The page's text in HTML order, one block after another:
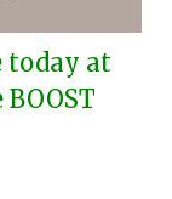
today at